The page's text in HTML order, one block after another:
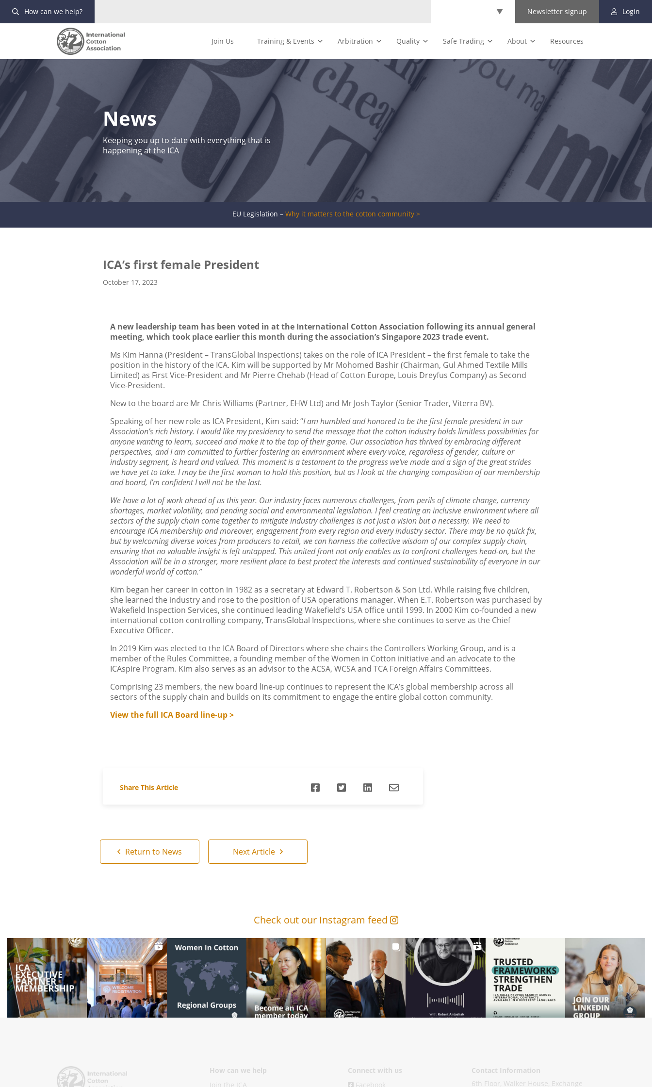
How can we help? ▼ Newsletter signup Login
Join Us Training & Events Arbitration Quality Safe Trading About Resources
News
Keeping you up to date with everything that is
happening at the ICA
EU Legislation – Why it matters to the cotton community >
ICA’s first female President
October 17, 2023
A new leadership team has been voted in at the International Cotton Association following its annual general
meeting, which took place earlier this month during the association’s Singapore 2023 trade event.
Ms Kim Hanna (President – TransGlobal Inspections) takes on the role of ICA President – the first female to take the
position in the history of the ICA. Kim will be supported by Mr Mohomed Bashir (Chairman, Gul Ahmed Textile Mills
Limited) as First Vice-President and Mr Pierre Chehab (Head of Cotton Europe, Louis Dreyfus Company) as Second
Vice-President.
New to the board are Mr Chris Williams (Partner, EHW Ltd) and Mr Josh Taylor (Senior Trader, Viterra BV).
Speaking of her new role as ICA President, Kim said: “I am humbled and honored to be the first femalepresident in our
Association’s rich history. I would like my presidency to send the message that the cottonindustry holds limitless possibilities for
anyone wanting to learn, succeed and make it to the top of theirgame. Our association has thrived by embracing different
perspectives, and I am committed to furtherfostering an environment where every voice, regardless of gender, culture or
industry segment, is heard andvalued. This moment is a testament to the progress we’ve made and a sign of the great strides
we have yet to take. I may be the first woman to hold this position, but as I look at the changing composition of ourmembership
and board, I’m confident I will not be the last.
We have a lot of work ahead of us this year. Our industry faces numerous challenges, from perils of climatechange, currency
shortages, market volatility, and pending social and environmental legislation. I feelcreating an inclusive environment where all
sectors of the supply chain come together to mitigate industrychallenges is not just a vision but a necessity. We need to
encourage ICA membership and moreover, engagement from every region and every industry sector. There may be no quick fix,
but by welcomingdiverse voices from producers to retail, we can harness the collective wisdom of our complex supply chain,
ensuring that no valuable insight is left untapped. This united front not only enables us to confrontchallenges head-on, but the
Association will be in a stronger, more resilient place to best protect the interestsand continued sustainability of everyone in our
wonderful world of cotton.”
Kim began her career in cotton in 1982 as a secretary at Edward T. Robertson & Son Ltd. While raising five children,
she learned the industry and rose to the position of USA operations manager. When E.T. Robertson was purchased by
Wakefield Inspection Services, she continued leading Wakefield’s USA office until 1999. In 2000 Kim co-founded a new
international cotton controlling company, TransGlobal Inspections, where she continues to serve as the Chief
Executive Officer.
In 2019 Kim was elected to the ICA Board of Directors where she chairs the Controllers Working Group, and is a
member of the Rules Committee, a founding member of the Women in Cotton initiative and an advocate to the
ICAspire Program. Kim also serves as an advisor to the ACSA, WCSA and TCA Foreign Affairs Committees.
Comprising 23 members, the new board line-up continues to represent the ICA’s global membership across all
sectors of the supply chain and builds on its commitment to engage the entire global cotton community.
View the full ICA Board line-up >
Share This Article
Return to News Next Article
Check out our Instagram feed
How can we help
Join the ICA
Connect with us
Facebook
Contact Information
6th Floor, Walker House, Exchange